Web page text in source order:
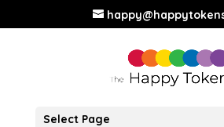
Select Page